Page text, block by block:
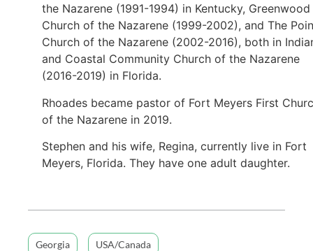
the Nazarene (1991-1994) in Kentucky, Greenwood
Church of the Nazarene (1999-2002), and The
Church of the Nazarene (2002-2016), both in
and Coastal Community Church of the Nazarene
(2016-2019) in Florida.
Rhoades became pastor of Fort Meyers First
of the Nazarene in 2019.
Stephen and his wife, Regina, currently live in Fort
Meyers, Florida. They have one adult daughter.
Georgia USA/Canada